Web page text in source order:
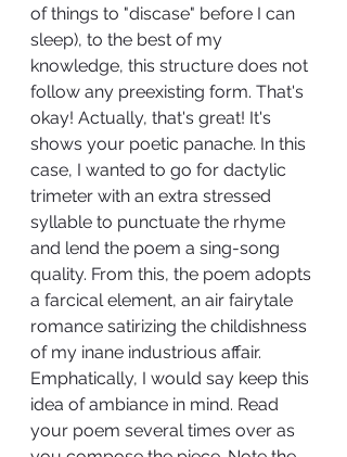
of things to "discase" before I can
sleep), to the best of my
knowledge, this structure does not
follow any preexisting form. That's
okay! Actually, that's great! It's
shows your poetic panache. In this
case, I wanted to go for dactylic
trimeter with an extra stressed
syllable to punctuate the rhyme
and lend the poem a sing-song
quality. From this, the poem adopts
a farcical element, an air fairytale
romance satirizing the childishness
of my inane industrious affair.
Emphatically, I would say keep this
idea of ambiance in mind. Read
your poem several times over as